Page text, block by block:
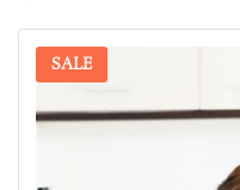
SALE